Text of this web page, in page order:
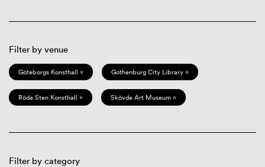
Filter by venue
Göteborgs Konsthall × Gothenburg City Library ×
Röda Sten Konsthall × Skövde Art Museum ×
Filter by category